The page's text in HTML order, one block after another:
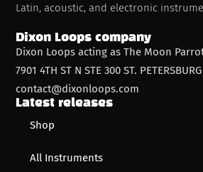
Latin, acoustic, and electronic
Dixon Loops company
Dixon Loops acting as The Moon Parrot
7901 4TH ST N STE 300 ST.
contact@dixonloops.com
Latest releases
Shop
All Instruments